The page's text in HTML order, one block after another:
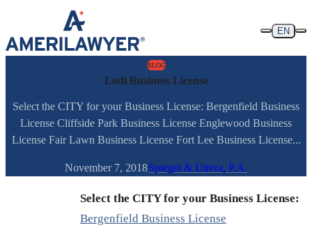
Skip to content
EN
BLOG
Lodi Business License
Select the CITY for your Business License: Bergenfield Business
License Cliffside Park Business License Englewood Business
License Fair Lawn Business License Fort Lee Business License...
November 7, 2018Spiegel & Utrera, P.A.
Select the CITY for your Business License:
Bergenfield Business License